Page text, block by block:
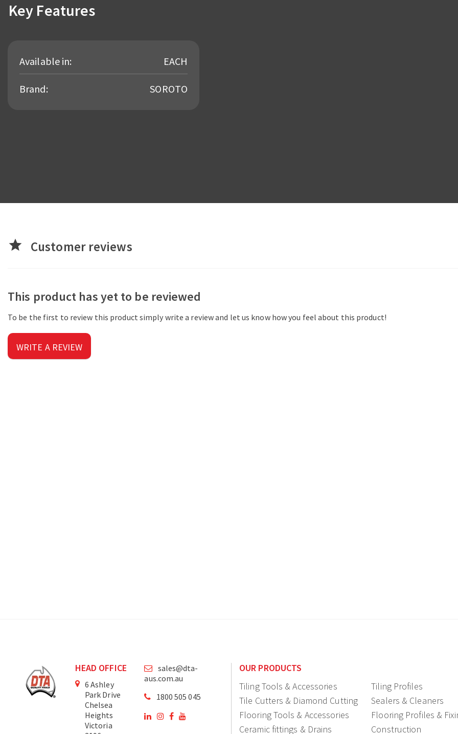
Key Features
Available in: EACH
Brand: SOROTO
star Customer reviews
This product has yet to be reviewed
To be the first to review this product simply write a review and let us know how you feel about this product!
WRITE A REVIEW
HEAD OFFICE
6 Ashley
Park Drive
Chelsea
Heights
Victoria
sales@dta-
aus.com.au
1800 505 045
OUR PRODUCTS
Tiling Tools & Accessories
Tiling Profiles
Tile Cutters & Diamond Cutting
Sealers & Cleaners
Flooring Tools & Accessories
Flooring Profiles &
Ceramic fittings & Drains
Construction